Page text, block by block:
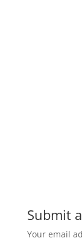
Submit
Your email